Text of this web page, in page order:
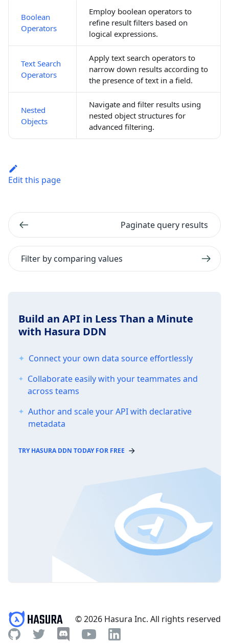
Boolean
Operators
Employ boolean operators to
refine result filters based on
logical expressions.
Text Search
Operators
Apply text search operators to
narrow down results according to
the presence of text in a field.
Nested
Objects
Navigate and filter results using
nested object structures for
advanced filtering.
Edit this page
Paginate query results
Filter by comparing values
Build an API in Less Than a Minute
with Hasura DDN
Connect your own data source effortlessly
Collaborate easily with your teammates and
across teams
Author and scale your API with declarative
metadata
TRY HASURA DDN TODAY FOR FREE
© 2026 Hasura Inc. All rights reserved